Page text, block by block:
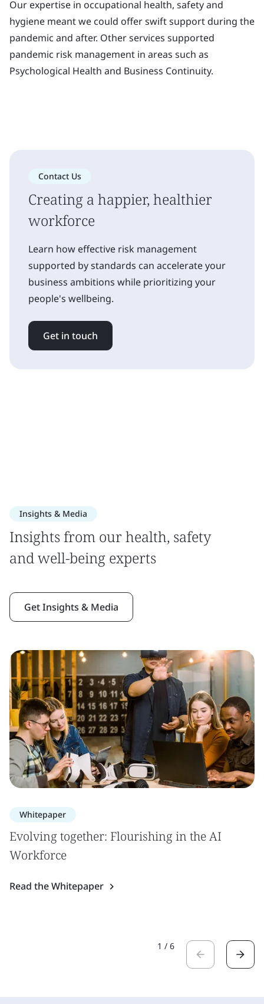
Our expertise in occupational health, safety and
hygiene meant we could offer swift support during the
pandemic and after. Other services supported
pandemic risk management in areas such as
Psychological Health and Business Continuity.
Contact Us
Creating a happier, healthier
workforce
Learn how effective risk management
supported by standards can accelerate your
business ambitions while prioritizing your
people's wellbeing.
Get in touch
Insights & Media
Insights from our health, safety
and well-being experts
Get Insights & Media
Whitepaper
Evolving together: Flourishing in the AI
Workforce
Read the Whitepaper
1 / 6